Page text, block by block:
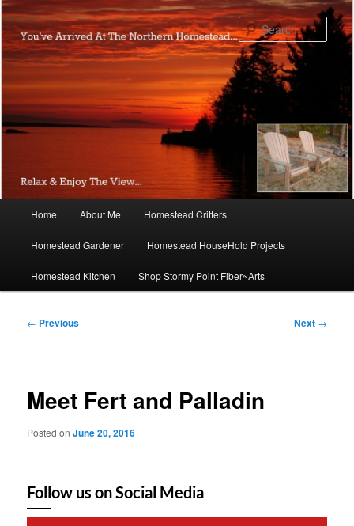
Skip
to
primary
content
Home About Me Homestead Critters
Homestead Gardener Homestead HouseHold Projects
Homestead Kitchen Shop Stormy Point Fiber~Arts
Post
← Previous Next →
Meet Fert and Palladin
Posted onJune 20, 2016
Follow us on Social Media